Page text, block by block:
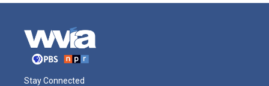
Stay Connected